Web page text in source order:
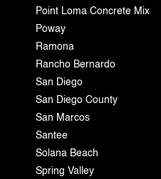
Point Loma Concrete Mix
Poway
Ramona
Rancho Bernardo
San Diego
San Diego County
San Marcos
Santee
Solana Beach
Spring Valley